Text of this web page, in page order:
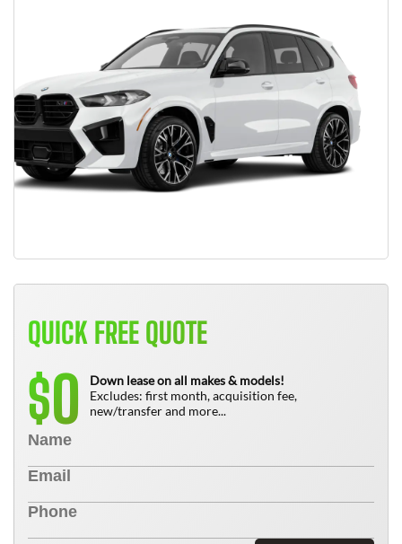
QUICK FREE QUOTE
$0
Down lease on all makes & models!
Excludes: first month, acquisition fee,
new/transfer and more...